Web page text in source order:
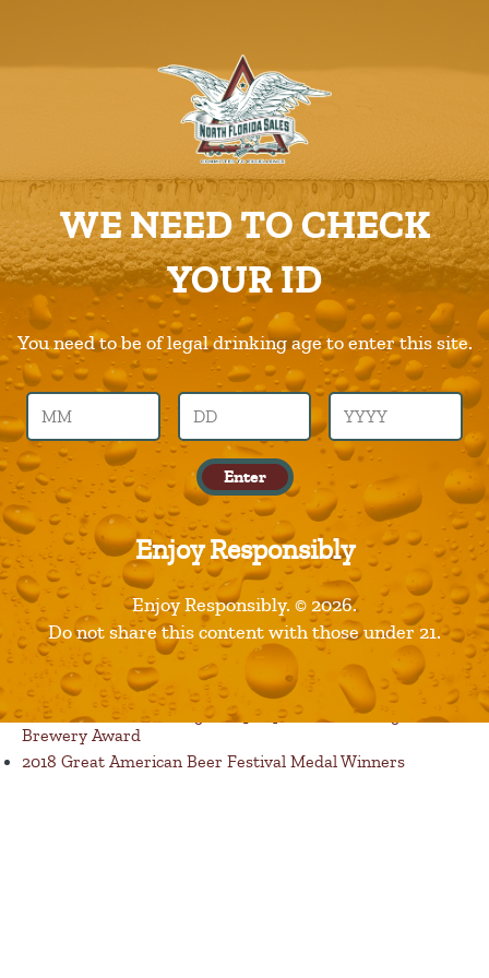
PRODUCTS
CAREERS
SUPPLIERS
CHARITIES
CONTACT US
ORDER ONLINE/DSDLINK
Call Us –904.645.0283
WE NEED TO CHECK
YOUR ID
You need to be of legal drinking age to enter this site.
Enter
Enjoy Responsibly
Enjoy Responsibly. © 2026.
Do not share this content with those under 21.
Bold-City
Products Bold-City
Previous Image
Next Image
bold-city
Leave a Reply
You must be logged in to post a comment.
Published in Products
Recent Posts
Restaurants are Opening! Here’s a List of Great Dine In
Restaurant Options
Florida Avenue Brewing Company Wins Best Large
Brewery Award
2018 Great American Beer Festival Medal Winners